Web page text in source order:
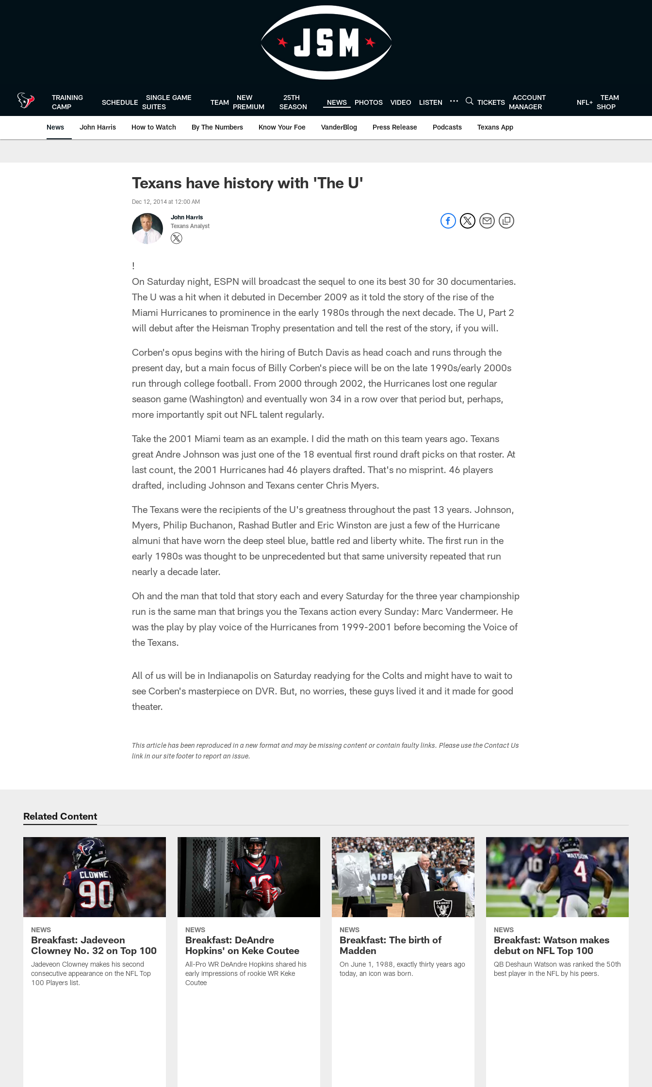
TRAINING
CAMP
SCHEDULE
SINGLE GAME
SUITES
TEAM
NEW
PREMIUM
25TH
SEASON
NEWS PHOTOS VIDEO LISTEN TICKETS
ACCOUNT
MANAGER
NFL+
TEAM
SHOP
News John Harris How to Watch By The Numbers Know Your Foe VanderBlog Press Release Podcasts Texans App
Texans have history with 'The U'
Dec 12, 2014 at 12:00 AM
John Harris
Texans Analyst
!
On Saturday night, ESPN will broadcast the sequel to one its best 30 for 30 documentaries.
The U was a hit when it debuted in December 2009 as it told the story of the rise of the
Miami Hurricanes to prominence in the early 1980s through the next decade. The U, Part 2
will debut after the Heisman Trophy presentation and tell the rest of the story, if you will.
Corben's opus begins with the hiring of Butch Davis as head coach and runs through the
present day, but a main focus of Billy Corben's piece will be on the late 1990s/early 2000s
run through college football. From 2000 through 2002, the Hurricanes lost one regular
season game (Washington) and eventually won 34 in a row over that period but, perhaps,
more importantly spit out NFL talent regularly.
Take the 2001 Miami team as an example. I did the math on this team years ago. Texans
great Andre Johnson was just one of the 18 eventual first round draft picks on that roster. At
last count, the 2001 Hurricanes had 46 players drafted. That's no misprint. 46 players
drafted, including Johnson and Texans center Chris Myers.
The Texans were the recipients of the U's greatness throughout the past 13 years. Johnson,
Myers, Philip Buchanon, Rashad Butler and Eric Winston are just a few of the Hurricane
almuni that have worn the deep steel blue, battle red and liberty white. The first run in the
early 1980s was thought to be unprecedented but that same university repeated that run
nearly a decade later.
Oh and the man that told that story each and every Saturday for the three year championship
run is the same man that brings you the Texans action every Sunday: Marc Vandermeer. He
was the play by play voice of the Hurricanes from 1999-2001 before becoming the Voice of
the Texans.
All of us will be in Indianapolis on Saturday readying for the Colts and might have to wait to
see Corben's masterpiece on DVR. But, no worries, these guys lived it and it made for good
theater.
This article has been reproduced in a new format and may be missing content or contain faulty links. Please use the Contact Us
link in our site footer to report an issue.
Related Content
NEWS
Breakfast: Jadeveon
Clowney No. 32 on Top 100
Jadeveon Clowney makes his second
consecutive appearance on the NFL Top
100 Players list.
NEWS
Breakfast: DeAndre
Hopkins' on Keke Coutee
All-Pro WR DeAndre Hopkins shared his
early impressions of rookie WR Keke
Coutee
NEWS
Breakfast: The birth of
Madden
On June 1, 1988, exactly thirty years ago
today, an icon was born.
NEWS
Breakfast: Watson makes
debut on NFL Top 100
QB Deshaun Watson was ranked the 50th
best player in the NFL by his peers.